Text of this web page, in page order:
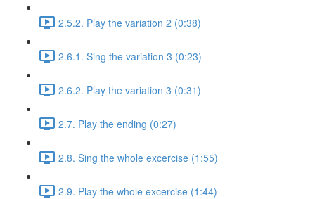
2.5.2. Play the variation 2 (0:38)
2.6.1. Sing the variation 3 (0:23)
2.6.2. Play the variation 3 (0:31)
2.7. Play the ending (0:27)
2.8. Sing the whole excercise (1:55)
2.9. Play the whole excercise (1:44)